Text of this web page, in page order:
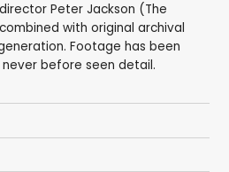
Peter Jackson (The
with original archival
Footage has been
before seen detail.